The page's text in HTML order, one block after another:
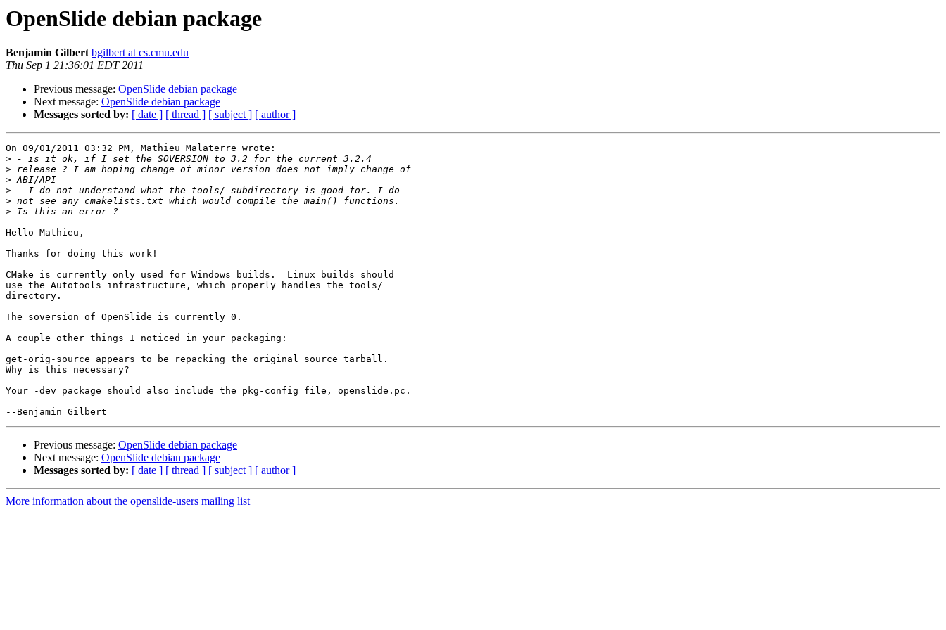
OpenSlide debian package
Benjamin Gilbert bgilbert at cs.cmu.edu
Thu Sep 1 21:36:01 EDT 2011
Previous message: OpenSlide debian package
Next message: OpenSlide debian package
Messages sorted by: [ date ] [ thread ] [ subject ] [ author ]
On 09/01/2011 03:32 PM, Mathieu Malaterre wrote:
>
>
>
>
>
>
Hello Mathieu,
Thanks for doing this work!
CMake is currently only used for Windows builds.  Linux builds should
use the Autotools infrastructure, which properly handles the tools/
directory.
The soversion of OpenSlide is currently 0.
A couple other things I noticed in your packaging:
get-orig-source appears to be repacking the original source tarball.
Why is this necessary?
Your -dev package should also include the pkg-config file, openslide.pc.
Previous message: OpenSlide debian package
Next message: OpenSlide debian package
Messages sorted by: [ date ] [ thread ] [ subject ] [ author ]
More information about the openslide-users mailing list